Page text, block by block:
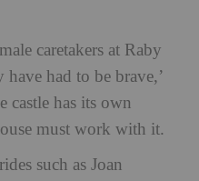
caretakers at Raby
have had to be brave,’
castle has its own
must work with it.
such as Joan